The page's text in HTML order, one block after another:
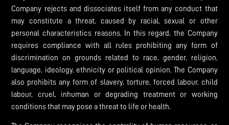
Company rejects and dissociates itself from any conduct that
may constitute a threat, caused by racial, sexual or other
personal characteristics reasons. In this regard, the Company
requires compliance with all rules prohibiting any form of
discrimination on grounds related to race, gender, religion,
language, ideology, ethnicity or political opinion. The Company
also prohibits any form of slavery, torture, forced labour, child
labour, cruel, inhuman or degrading treatment or working
conditions that may pose a threat to life or health.